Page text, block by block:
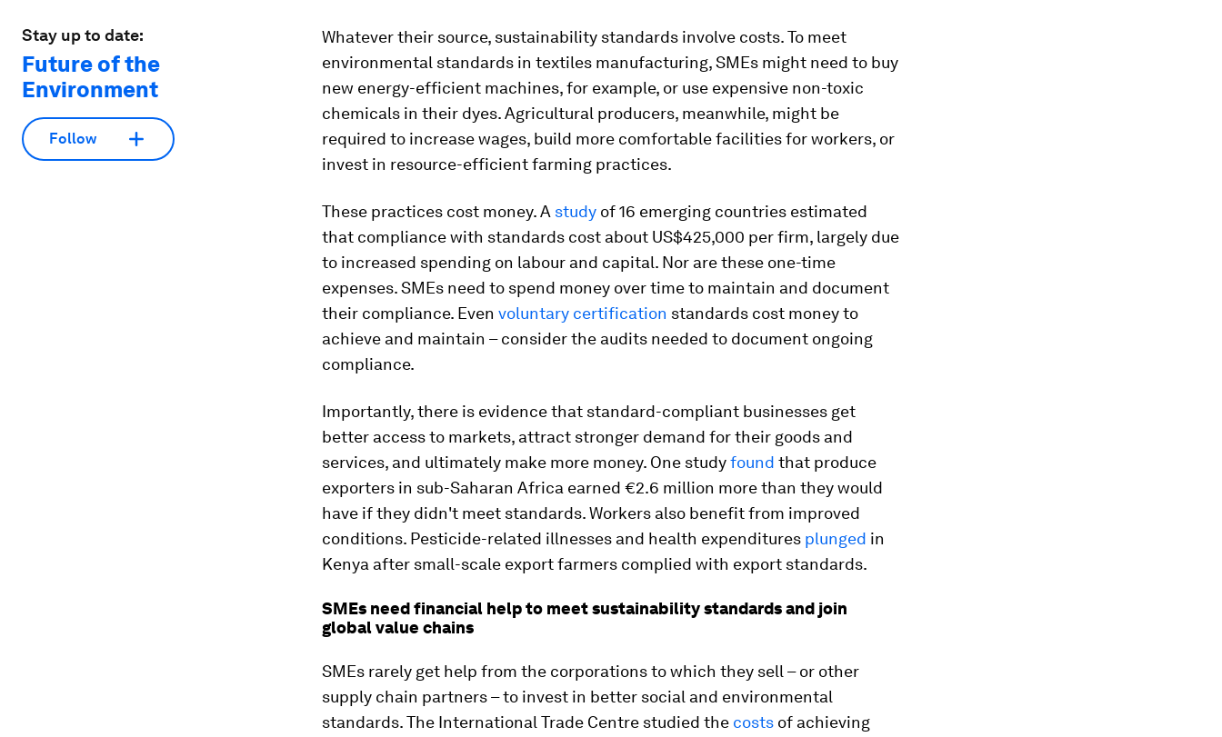
Stay up to date:
Future of the
Environment
Follow
Whatever their source, sustainability standards involve costs. To meet
environmental standards in textiles manufacturing, SMEs might need to buy
new energy-efficient machines, for example, or use expensive non-toxic
chemicals in their dyes. Agricultural producers, meanwhile, might be
required to increase wages, build more comfortable facilities for workers, or
invest in resource-efficient farming practices.
These practices cost money. A study of 16 emerging countries estimated
that compliance with standards cost about US$425,000 per firm, largely due
to increased spending on labour and capital. Nor are these one-time
expenses. SMEs need to spend money over time to maintain and document
their compliance. Even voluntary certification standards cost money to
achieve and maintain – consider the audits needed to document ongoing
compliance.
Importantly, there is evidence that standard-compliant businesses get
better access to markets, attract stronger demand for their goods and
services, and ultimately make more money. One studyfound that produce
exporters in sub-Saharan Africa earned €2.6 million more than they would
have if they didn't meet standards. Workers also benefit from improved
conditions. Pesticide-related illnesses and health expenditures plunged in
Kenya after small-scale export farmers complied with export standards.
SMEs need financial help to meet sustainability standards and join
global value chains
SMEs rarely get help from the corporations to which they sell – or other
supply chain partners – to invest in better social and environmental
standards. The International Trade Centre studied the costs of achieving